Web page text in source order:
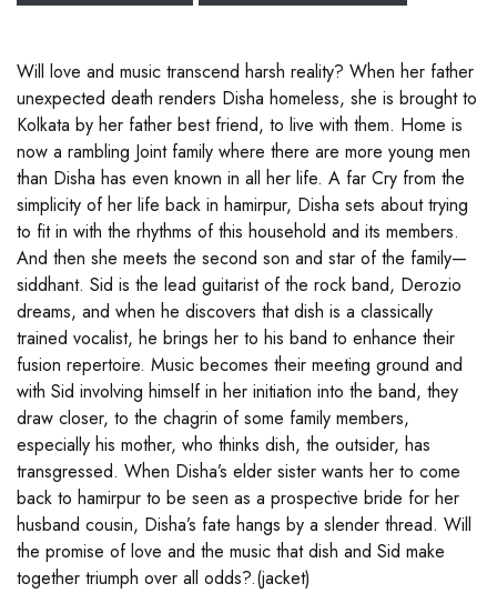
Will love and music transcend harsh reality? When her father
unexpected death renders Disha homeless, she is brought to
Kolkata by her father best friend, to live with them. Home is
now a rambling Joint family where there are more young men
than Disha has even known in all her life. A far Cry from the
simplicity of her life back in hamirpur, Disha sets about trying
to fit in with the rhythms of this household and its members.
And then she meets the second son and star of the family—
siddhant. Sid is the lead guitarist of the rock band, Derozio
dreams, and when he discovers that dish is a classically
trained vocalist, he brings her to his band to enhance their
fusion repertoire. Music becomes their meeting ground and
with Sid involving himself in her initiation into the band, they
draw closer, to the chagrin of some family members,
especially his mother, who thinks dish, the outsider, has
transgressed. When Disha’s elder sister wants her to come
back to hamirpur to be seen as a prospective bride for her
husband cousin, Disha’s fate hangs by a slender thread. Will
the promise of love and the music that dish and Sid make
together triumph over all odds?.(jacket)